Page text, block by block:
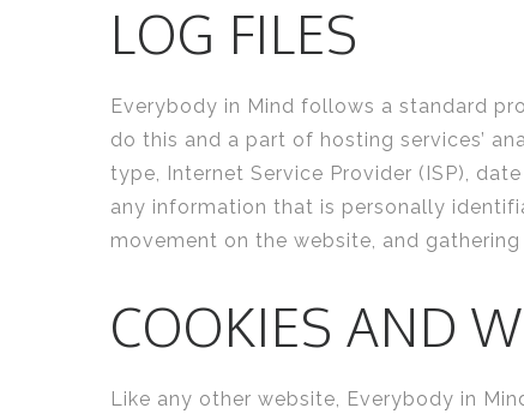
LOG FILES
Everybody in Mind follows a standard
do this and a part of hosting services’
type, Internet Service Provider (ISP),
any information that is personally
movement on the website, and
COOKIES AND
Like any other website, Everybody in